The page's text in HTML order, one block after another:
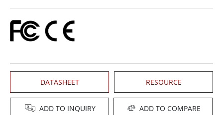
DATASHEET RESOURCE
ADD TO INQUIRY ADD TO COMPARE